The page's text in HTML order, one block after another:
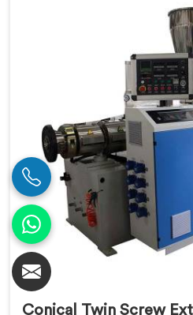
Conical Twin Screw